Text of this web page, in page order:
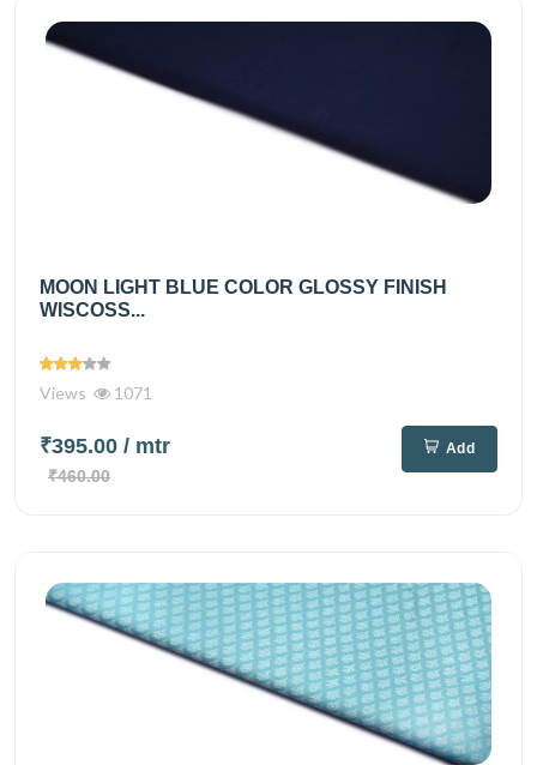
MOON LIGHT BLUE COLOR GLOSSY FINISH
WISCOSS...
Views 1071
₹395.00 / mtr
₹460.00
Add